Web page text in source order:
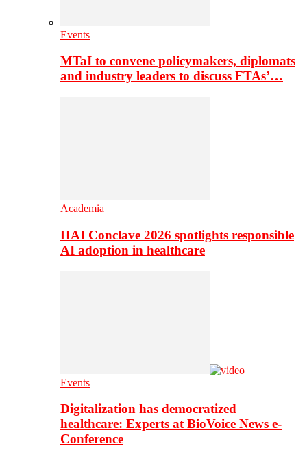
Events
MTaI to convene policymakers, diplomats
and industry leaders to discuss FTAs’…
Academia
HAI Conclave 2026 spotlights responsible
AI adoption in healthcare
Events
Digitalization has democratized
healthcare: Experts at BioVoice News e-
Conference